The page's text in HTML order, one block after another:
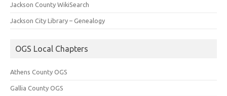
Jackson County WikiSearch
Jackson City Library – Genealogy
OGS Local Chapters
Athens County OGS
Gallia County OGS